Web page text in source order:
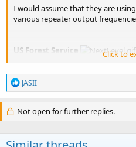
I would assume that they are
various repeater output
US Forest Service
Frequency
Input
166.67500
Click to
R
e
a
c
t
JASII
Not open for further replies.